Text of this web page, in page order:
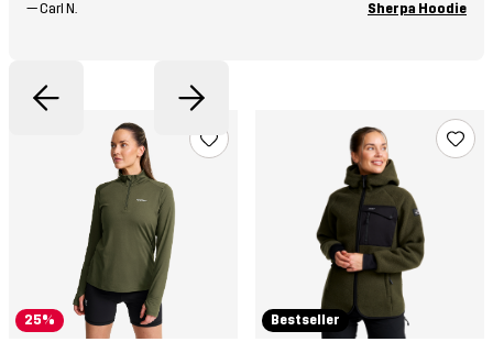
—Carl N. Sherpa Hoodie
25% Bestseller